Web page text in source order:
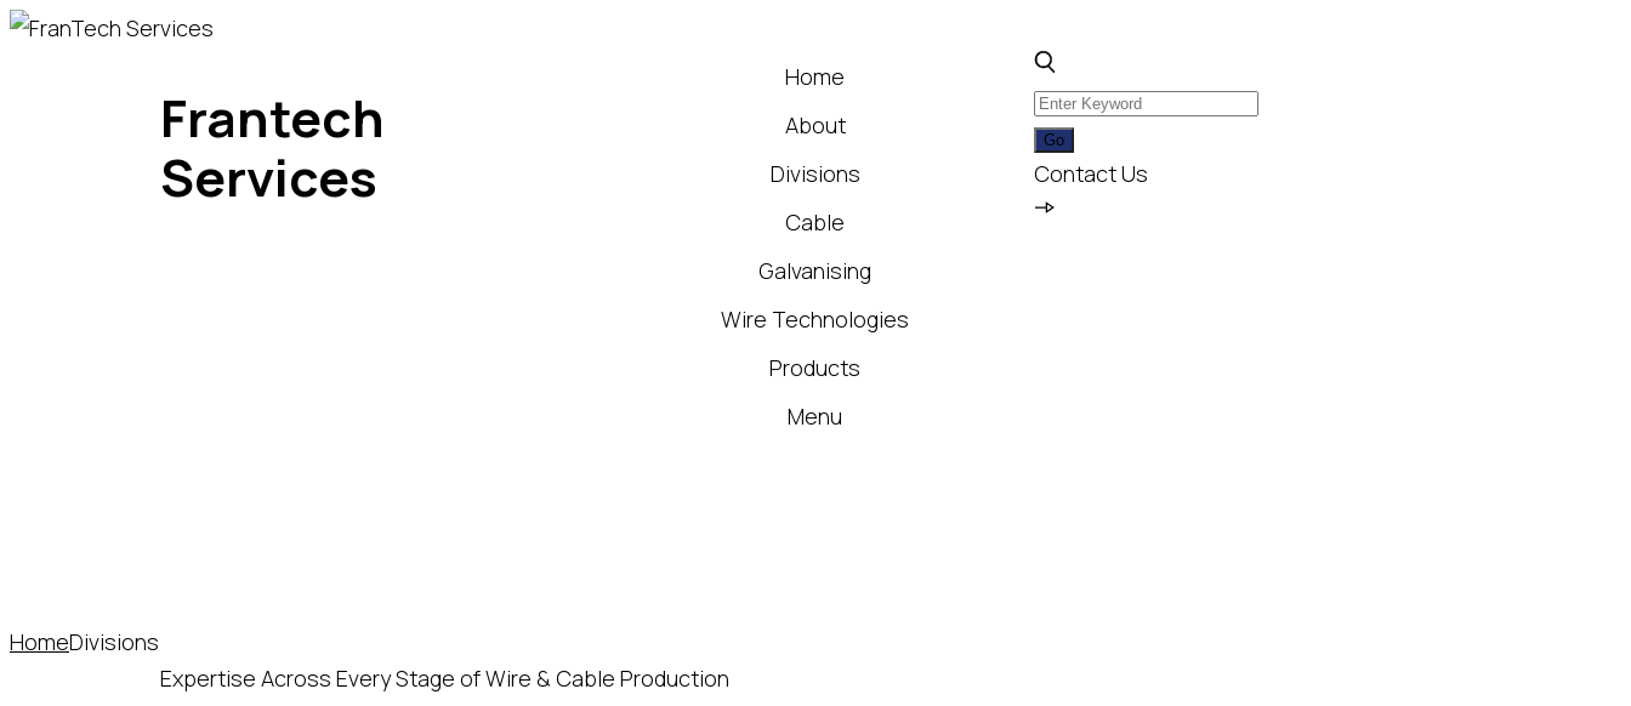
Frantech
Services
Home
About
Divisions
Cable
Galvanising
Wire Technologies
Products
Menu
Contact Us
HomeDivisions
Expertise Across Every Stage of Wire & Cable Production